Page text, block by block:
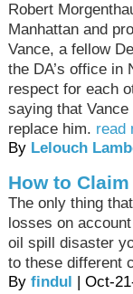
Robert
Manhattan and
Vance, a fellow
the DA’s office in
respect for each
saying that
replace him. read
By Lelouch
How to
The only thing
losses on
oil spill disaster
to these different
By findul | Oct-